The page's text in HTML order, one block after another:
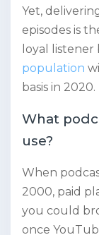
Yet,
episodes is
loyal listener
population
basis in 2020.
What
use?
When
2000, paid
you could
once